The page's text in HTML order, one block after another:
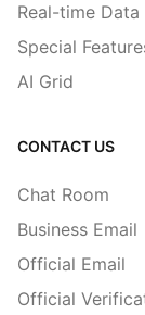
Real-time Data
Special
AI Grid
CONTACT US
Chat Room
Business Email
Official Email
Official